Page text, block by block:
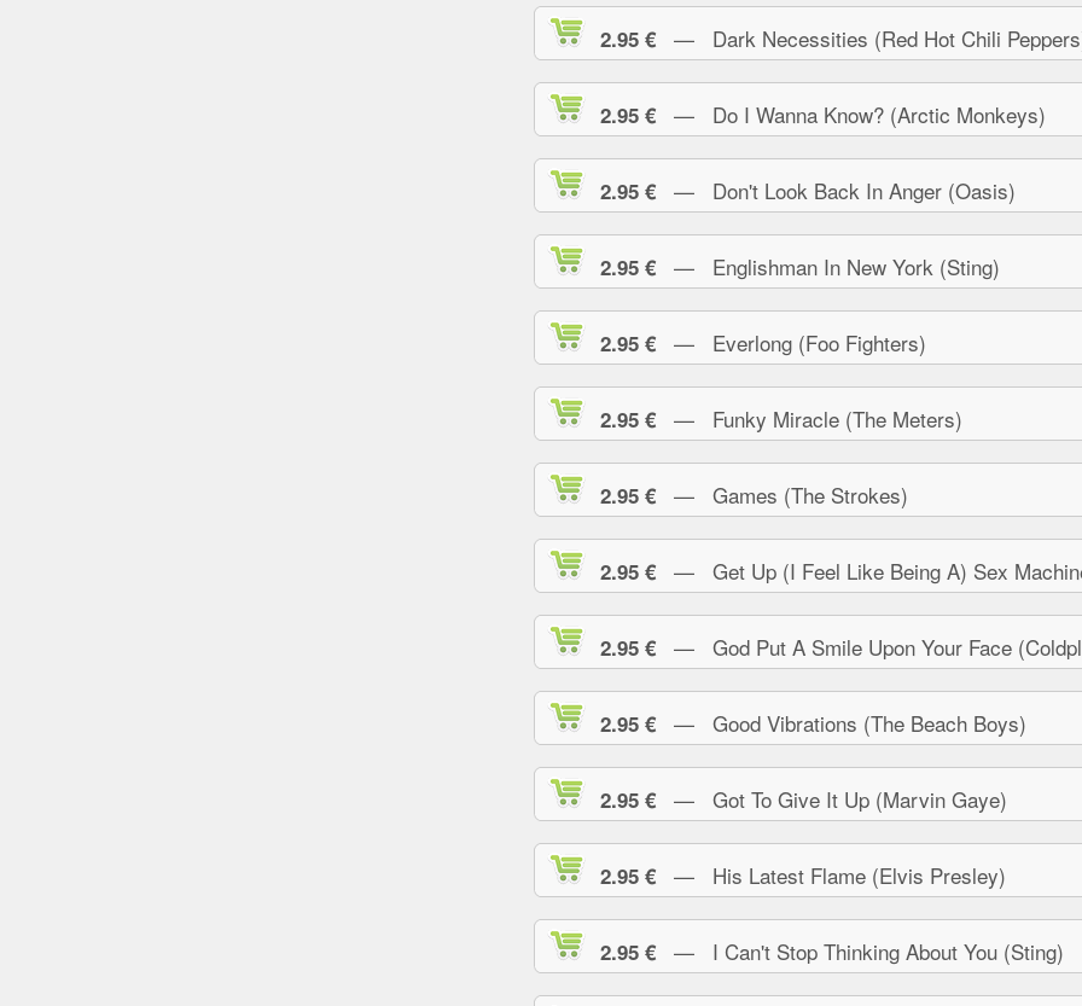
2.95 € — Dark Necessities (Red Hot Chili
2.95 € — Do I Wanna Know? (Arctic Monkeys)
2.95 € — Don't Look Back In Anger (Oasis)
2.95 € — Englishman In New York (Sting)
2.95 € — Everlong (Foo Fighters)
2.95 € — Funky Miracle (The Meters)
2.95 € — Games (The Strokes)
2.95 € — Get Up (I Feel Like Being A) Sex
2.95 € — God Put A Smile Upon Your Face
2.95 € — Good Vibrations (The Beach Boys)
2.95 € — Got To Give It Up (Marvin Gaye)
2.95 € — His Latest Flame (Elvis Presley)
2.95 € — I Can't Stop Thinking About You (Sting)